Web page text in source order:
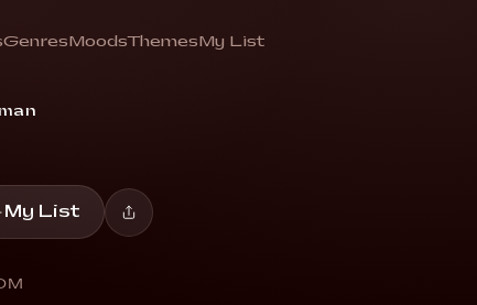
Genres MoodsThemes My List
My List